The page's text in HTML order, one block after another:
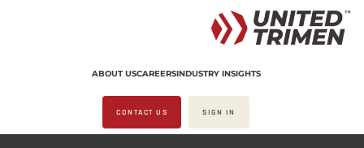
ABOUT USCAREERSINDUSTRY INSIGHTS
CONTACT US SIGN IN